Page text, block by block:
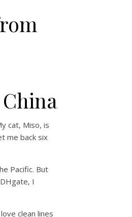
cat, Miso, is
me back six
Pacific. But
I
clean lines